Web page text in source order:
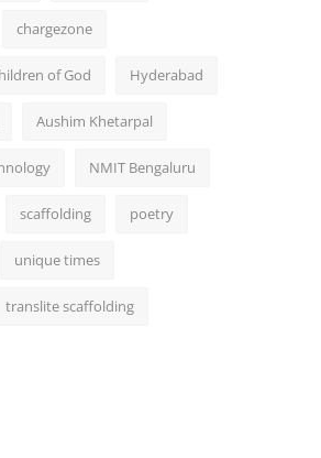
chargezone
of God Hyderabad
Aushim Khetarpal
NMIT Bengaluru
scaffolding poetry
unique times
translite scaffolding